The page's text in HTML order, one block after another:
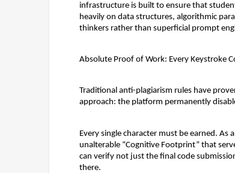
infrastructure is built to ensure that
heavily on data structures, algorithmic
thinkers rather than superficial prompt
Absolute Proof of Work: Every Keystroke
Traditional anti-plagiarism rules have
approach: the platform permanently
Every single character must be earned.
unalterable “Cognitive Footprint” that
can verify not just the final code
there.